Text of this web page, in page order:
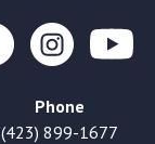
Phone
(423) 899-1677